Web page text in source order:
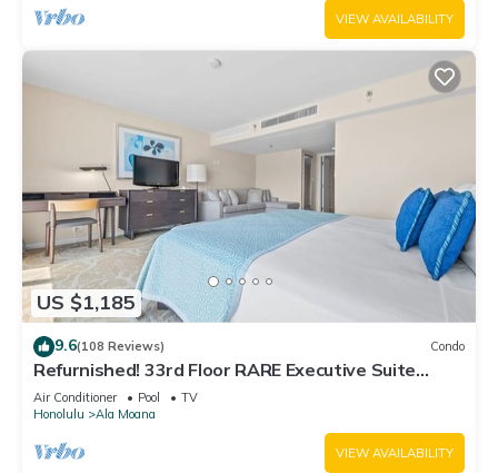
VIEW AVAILABILITY
US $1,185
9.6(108 Reviews) Condo
Refurnished! 33rd Floor RARE Executive Suite
2BR/2.5BA w/Kitchen & Laundry
Air Conditioner Pool
TV
Honolulu
Ala Moana
VIEW AVAILABILITY